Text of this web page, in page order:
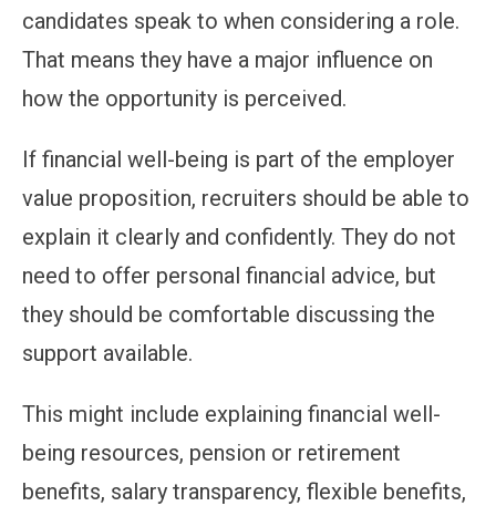
candidates speak to when considering a role.
That means they have a major influence on
how the opportunity is perceived.
If financial well-being is part of the employer
value proposition, recruiters should be able to
explain it clearly and confidently. They do not
need to offer personal financial advice, but
they should be comfortable discussing the
support available.
This might include explaining financial well-
being resources, pension or retirement
benefits, salary transparency, flexible benefits,